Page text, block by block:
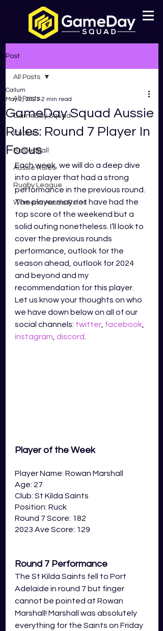
Post
All Posts
GameDay Squad
Cricket
Basketball
Aussie Rules
Rugby League
Womens Aussie Rules
All Posts
GameDay Squad Aussie
Rules: Round 7 Player In
Focus
Callum
May 2, 2023 2 min read
Each week, we will do a deep dive
into a player that had a strong
performance in the previous round.
The player may not have had the
top score of the weekend but a
solid outing nonetheless. I’ll look to
cover the previous rounds
performance, outlook for the
season ahead, outlook for 2024
and beyond and my
recommendation for this player.
Let us know your thoughts on who
we have down below on all of our
social channels: twitter facebook
instagram discord
Player of the Week
Player Name: Rowan Marshall
Age: 27
Club: St Kilda Saints
Position: Ruck
Round 7 Score: 182
2023 Ave Score: 129
Round 7 Performance
The St Kilda Saints fell to Port
Adelaide in round 7 but finger
cannot be pointed at Rowan
Marshall! Marshall was absolutely
everything for the Saints on Friday